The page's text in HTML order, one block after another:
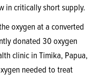
in critically short supply.
oxygen at a converted
donated 30 oxygen
clinic in Timika, Papua,
needed to treat